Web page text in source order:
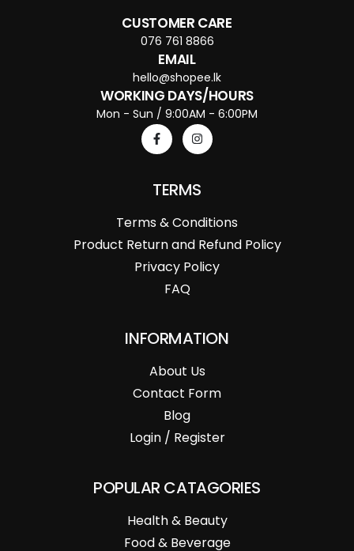
CUSTOMER CARE
076 761 8866
EMAIL
hello@shopee.lk
WORKING DAYS/HOURS
Mon - Sun / 9:00AM - 6:00PM
TERMS
Terms & Conditions
Product Return and Refund Policy
Privacy Policy
FAQ
INFORMATION
About Us
Contact Form
Blog
Login / Register
POPULAR CATAGORIES
Health & Beauty
Food & Beverage